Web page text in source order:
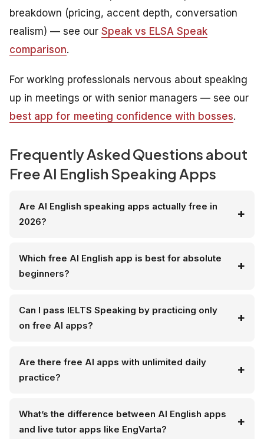
breakdown (pricing, accent depth, conversation
realism) — see our Speak vs ELSA Speak
comparison.
For working professionals nervous about speaking
up in meetings or with senior managers — see our
best app for meeting confidence with bosses.
Frequently Asked Questions about
Free AI English Speaking Apps
Are AI English speaking apps actually free in
2026?
Which free AI English app is best for absolute
beginners?
Can I pass IELTS Speaking by practicing only
on free AI apps?
Are there free AI apps with unlimited daily
practice?
What’s the difference between AI English apps
and live tutor apps like EngVarta?